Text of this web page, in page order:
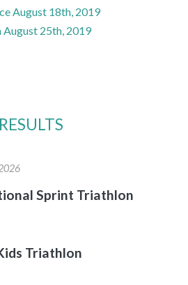
August 18th, 2019
25th, 2019
Sprint Triathlon
Triathlon